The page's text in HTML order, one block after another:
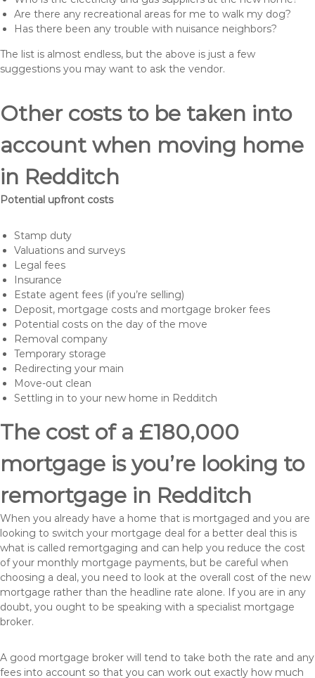
Are there any recreational areas for me to walk my dog?
Has there been any trouble with nuisance neighbors?
The list is almost endless, but the above is just a few
suggestions you may want to ask the vendor.
Other costs to be taken into
account when moving home
in Redditch
Potential upfront costs
Stamp duty
Valuations and surveys
Legal fees
Insurance
Estate agent fees (if you’re selling)
Deposit, mortgage costs and mortgage broker fees
Potential costs on the day of the move
Removal company
Temporary storage
Redirecting your main
Move-out clean
Settling in to your new home in Redditch
The cost of a £180,000
mortgage is you’re looking to
remortgage in Redditch
When you already have a home that is mortgaged and you are
looking to switch your mortgage deal for a better deal this is
what is called remortgaging and can help you reduce the cost
of your monthly mortgage payments, but be careful when
choosing a deal, you need to look at the overall cost of the new
mortgage rather than the headline rate alone. If you are in any
doubt, you ought to be speaking with a specialist mortgage
broker.
A good mortgage broker will tend to take both the rate and any
fees into account so that you can work out exactly how much